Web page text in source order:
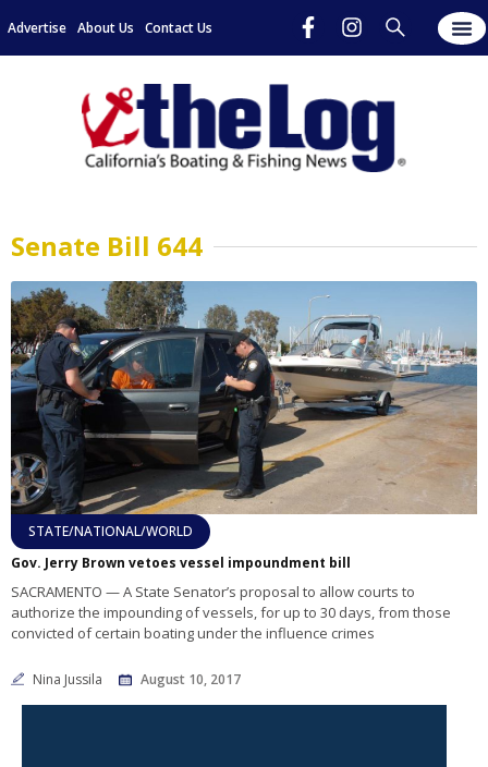
Advertise About Us Contact Us
Senate Bill 644
STATE/NATIONAL/WORLD
Gov. Jerry Brown vetoes vessel impoundment bill
SACRAMENTO — A State Senator’s proposal to allow courts to
authorize the impounding of vessels, for up to 30 days, from those
convicted of certain boating under the influence crimes
Nina Jussila August 10, 2017